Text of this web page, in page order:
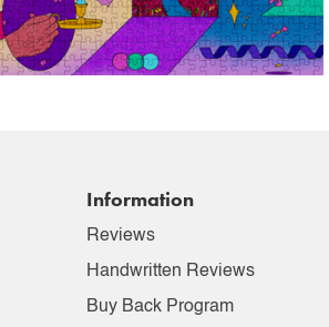
Information
Reviews
Handwritten Reviews
Buy Back Program